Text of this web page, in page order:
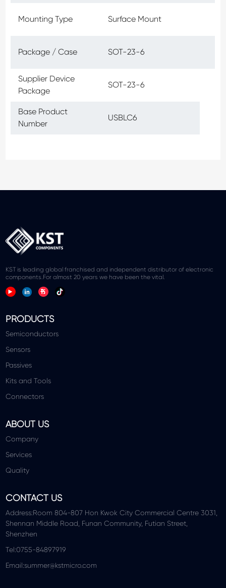
Mounting Type Surface Mount
Package / Case SOT-23-6
Supplier Device
Package
SOT-23-6
Base Product
Number
USBLC6
KST is leading global franchised and independent distributor of electronic
components.For almost 20 years we have been the vital.
PRODUCTS
Semiconductors
Sensors
Passives
Kits and Tools
Connectors
ABOUT US
Company
Services
Quality
CONTACT US
Address:Room 804-807 Hon Kwok City Commercial Centre 3031,
Shennan Middle Road, Funan Community, Futian Street,
Shenzhen
Tel:0755-84897919
Email:summer@kstmicro.com